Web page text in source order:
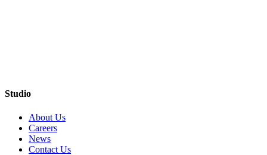
Studio
About Us
Careers
News
Contact Us